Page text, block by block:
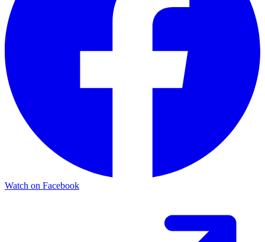
Watch on Facebook